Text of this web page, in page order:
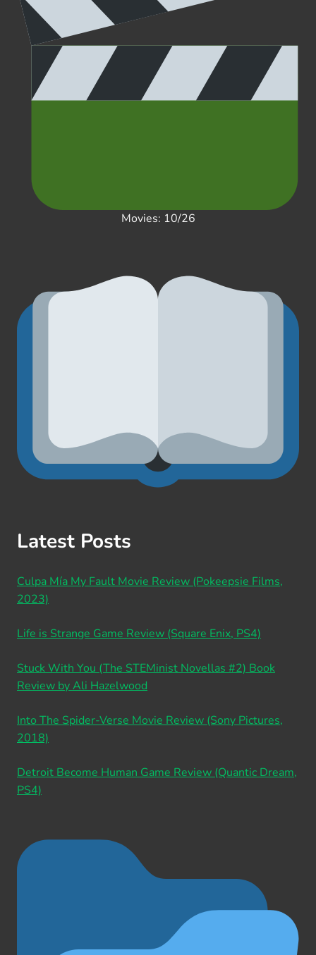
Movies: 10/26
Latest Posts
Culpa Mía My Fault Movie Review (Pokeepsie Films,
2023)
Life is Strange Game Review (Square Enix, PS4)
Stuck With You (The STEMinist Novellas #2) Book
Review by Ali Hazelwood
Into The Spider-Verse Movie Review (Sony Pictures,
2018)
Detroit Become Human Game Review (Quantic Dream,
PS4)